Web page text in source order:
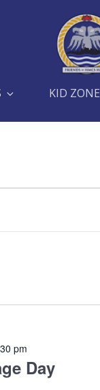
KID ZONE
Day
pm